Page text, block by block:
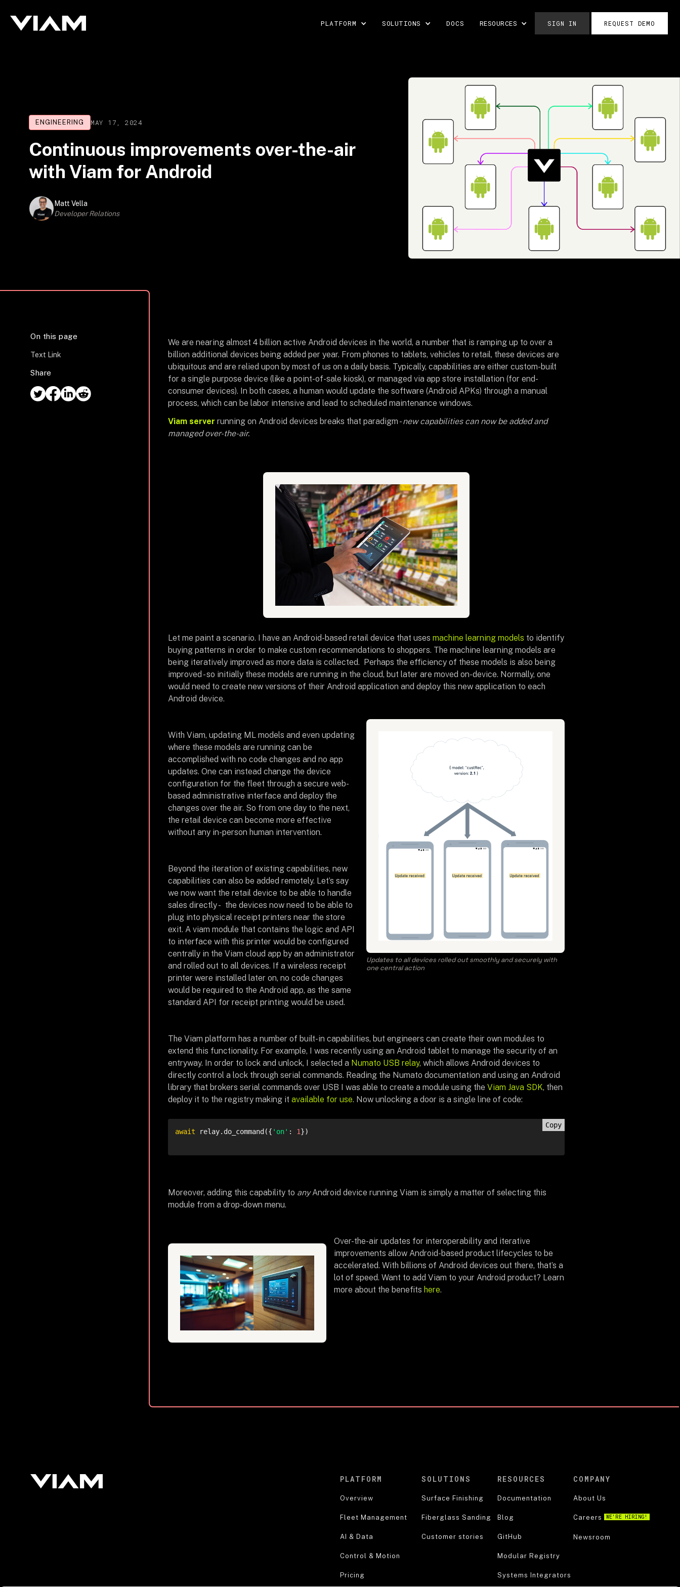
PLATFORM SOLUTIONS DOCS RESOURCES SIGN IN REQUEST DEMO
ENGINEERING MAY 17, 2024
Continuous improvements over-the-air
with Viam for Android
Matt Vella
Developer Relations
On this page
Text Link
Share
We are nearing almost 4 billion active Android devices in the world, a number that is ramping up to over a
billion additional devices being added per year. From phones to tablets, vehicles to retail, these devices are
ubiquitous and are relied upon by most of us on a daily basis. Typically, capabilities are either custom-built
for a single purpose device (like a point-of-sale kiosk), or managed via app store installation (for end-
consumer devices). In both cases, a human would update the software (Android APKs) through a manual
process, which can be labor intensive and lead to scheduled maintenance windows.
Viam server running on Android devices breaks that paradigm -new capabilities can now be added and
managed over-the-air.
Let me paint a scenario. I have an Android-based retail device that uses machine learning models to identify
buying patterns in order to make custom recommendations to shoppers. The machine learning models are
being iteratively improved as more data is collected. Perhaps the efficiency of these models is also being
improved - so initially these models are running in the cloud, but later are moved on-device. Normally, one
would need to create new versions of their Android application and deploy this new application to each
Android device.
Updates to all devices rolled out smoothly and securely with
one central action
With Viam, updating ML models and even updating
where these models are running can be
accomplished with no code changes and no app
updates. One can instead change the device
configuration for the fleet through a secure web-
based administrative interface and deploy the
changes over the air. So from one day to the next,
the retail device can become more effective
without any in-person human intervention.
Beyond the iteration of existing capabilities, new
capabilities can also be added remotely. Let’s say
we now want the retail device to be able to handle
sales directly - the devices now need to be able to
plug into physical receipt printers near the store
exit. A viam module that contains the logic and API
to interface with this printer would be configured
centrally in the Viam cloud app by an administrator
and rolled out to all devices. If a wireless receipt
printer were installed later on, no code changes
would be required to the Android app, as the same
standard API for receipt printing would be used.
The Viam platform has a number of built-in capabilities, but engineers can create their own modules to
extend this functionality. For example, I was recently using an Android tablet to manage the security of an
entryway. In order to lock and unlock, I selected a Numato USB relay, which allows Android devices to
directly control a lock through serial commands. Reading the Numato documentation and using an Android
library that brokers serial commands over USB I was able to create a module using the Viam Java SDK, then
deploy it to the registry making it available for use. Now unlocking a door is a single line of code:
Copy
await relay.do_command({ 'on' : 1})
Moreover, adding this capability to anyAndroid device running Viam is simply a matter of selecting this
module from a drop-down menu.
Over-the-air updates for interoperability and iterative
improvements allow Android-based product lifecycles to be
accelerated. With billions of Android devices out there, that’s a
lot of speed. Want to add Viam to your Android product? Learn
more about the benefits here.
PLATFORM
Overview
Fleet Management
AI & Data
Control & Motion
Pricing
SOLUTIONS
Surface Finishing
Fiberglass Sanding
Customer stories
RESOURCES
Documentation
Blog
GitHub
Modular Registry
Systems Integrators
COMPANY
About Us
Careers WE'RE HIRING!
Newsroom